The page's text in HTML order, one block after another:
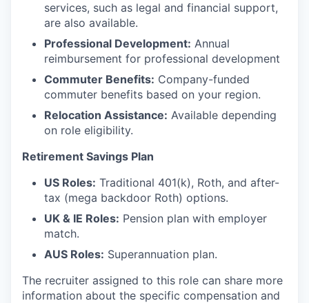
services, such as legal and financial support,
are also available.
Professional Development: Annual
reimbursement for professional development
Commuter Benefits: Company-funded
commuter benefits based on your region.
Relocation Assistance: Available depending
on role eligibility.
Retirement Savings Plan
US Roles: Traditional 401(k), Roth, and after-
tax (mega backdoor Roth) options.
UK & IE Roles: Pension plan with employer
match.
AUS Roles: Superannuation plan.
The recruiter assigned to this role can share more
information about the specific compensation and